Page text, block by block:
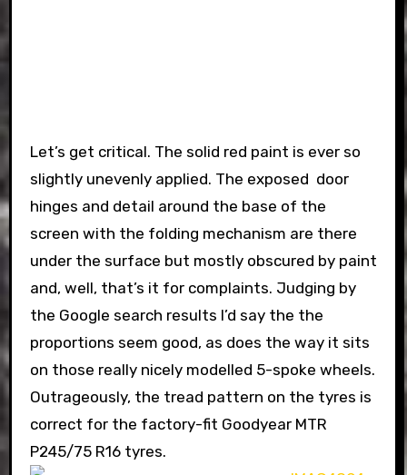
Let’s get critical. The solid red paint is ever so
slightly unevenly applied. The exposed door
hinges and detail around the base of the
screen with the folding mechanism are there
under the surface but mostly obscured by paint
and, well, that’s it for complaints. Judging by
the Google search results I’d say the the
proportions seem good, as does the way it sits
on those really nicely modelled 5-spoke wheels.
Outrageously, the tread pattern on the tyres is
correct for the factory-fit Goodyear MTR
P245/75 R16 tyres.